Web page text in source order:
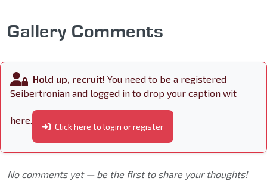
Gallery Comments
Hold up, recruit! You need to be a registered
Seibertronian and logged in to drop your caption wit
here.
Click here to login or register
No comments yet — be the first to share your thoughts!